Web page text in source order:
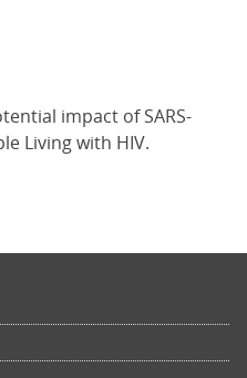
impact of SARS-
Living with HIV.